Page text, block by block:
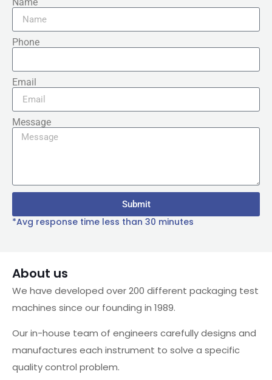
Phone
Email
Message
Submit
*Avg response time less than 30 minutes
About us
We have developed over 200 different packaging test
machines since our founding in 1989.
Our in-house team of engineers carefully designs and
manufactures each instrument to solve a specific
quality control problem.